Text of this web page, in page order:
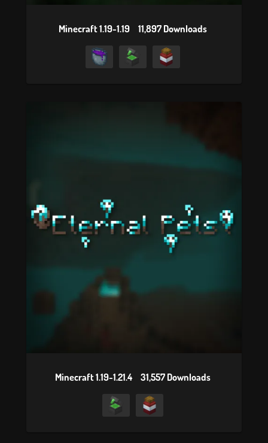
Minecraft 1.19-1.19 11,897 Downloads
Minecraft 1.19-1.21.4 31,557 Downloads